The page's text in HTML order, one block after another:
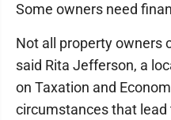
Some owners need
Not all property owners
said Rita Jefferson, a
on Taxation and
circumstances that lead